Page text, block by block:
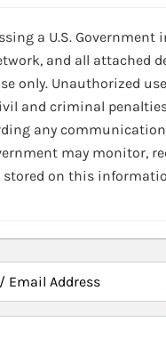
a U.S.
and all attached
only. Unauthorized
and criminal
any
may monitor,
on this
Email Address